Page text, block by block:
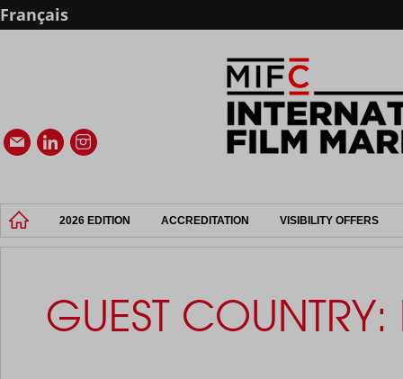
Français
2026 EDITION ACCREDITATION VISIBILITY OFFERS
GUEST